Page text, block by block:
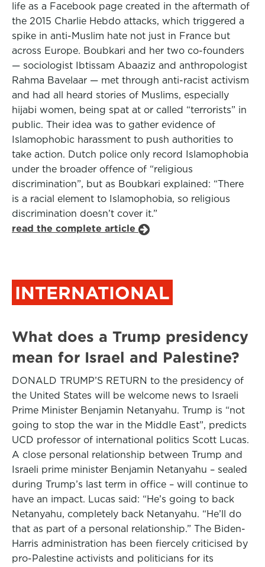
life as a Facebook page created in the aftermath of
the 2015 Charlie Hebdo attacks, which triggered a
spike in anti-Muslim hate not just in France but
across Europe. Boubkari and her two co-founders
— sociologist Ibtissam Abaaziz and anthropologist
Rahma Bavelaar — met through anti-racist activism
and had all heard stories of Muslims, especially
hijabi women, being spat at or called “terrorists” in
public. Their idea was to gather evidence of
Islamophobic harassment to push authorities to
take action. Dutch police only record Islamophobia
under the broader offence of “religious
discrimination”, but as Boubkari explained: “There
is a racial element to Islamophobia, so religious
discrimination doesn’t cover it.”
read the complete article
INTERNATIONAL
What does a Trump presidency
mean for Israel and Palestine?
DONALD TRUMP’S RETURN to the presidency of
the United States will be welcome news to Israeli
Prime Minister Benjamin Netanyahu. Trump is “not
going to stop the war in the Middle East”, predicts
UCD professor of international politics Scott Lucas.
A close personal relationship between Trump and
Israeli prime minister Benjamin Netanyahu – sealed
during Trump’s last term in office – will continue to
have an impact. Lucas said: “He’s going to back
Netanyahu, completely back Netanyahu. “He’ll do
that as part of a personal relationship.” The Biden-
Harris administration has been fiercely criticised by
pro-Palestine activists and politicians for its